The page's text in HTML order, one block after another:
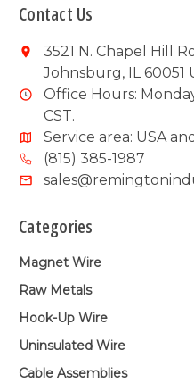
Contact Us
3521 N. Chapel Hill
Johnsburg, IL 60051
Office Hours:
CST.
Service area: USA
(815) 385-1987
Categories
Magnet Wire
Raw Metals
Hook-Up Wire
Uninsulated Wire
Cable Assemblies